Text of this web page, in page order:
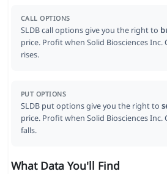
CALL OPTIONS
SLDB call options give you the right to
price. Profit when Solid Biosciences
rises.
PUT OPTIONS
SLDB put options give you the right to
price. Profit when Solid Biosciences
falls.
What Data You'll Find